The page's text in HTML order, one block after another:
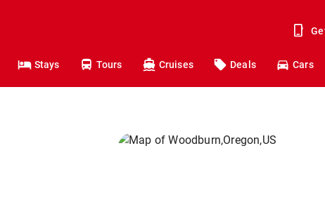
Stays Tours Cruises Deals Cars